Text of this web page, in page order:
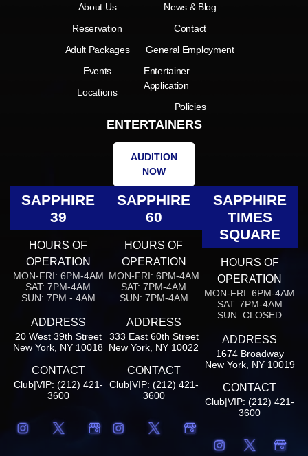
About Us
Reservation
Adult Packages
Events
Locations
News & Blog
Contact
General Employment
Entertainer
Application
Policies
ENTERTAINERS
AUDITION
NOW
SAPPHIRE
39
HOURS OF
OPERATION
MON-FRI: 6PM-4AM
SAT: 7PM-4AM
SUN: 7PM - 4AM
ADDRESS
20 West 39th Street
New York, NY 10018
CONTACT
Club|VIP: (212) 421-
3600
SAPPHIRE
60
HOURS OF
OPERATION
MON-FRI: 6PM-4AM
SAT: 7PM-4AM
SUN: 7PM-4AM
ADDRESS
333 East 60th Street
New York, NY 10022
CONTACT
Club|VIP: (212) 421-
3600
SAPPHIRE
TIMES
SQUARE
HOURS OF
OPERATION
MON-FRI: 6PM-4AM
SAT: 7PM-4AM
SUN: CLOSED
ADDRESS
1674 Broadway
New York, NY 10019
CONTACT
Club|VIP: (212) 421-
3600